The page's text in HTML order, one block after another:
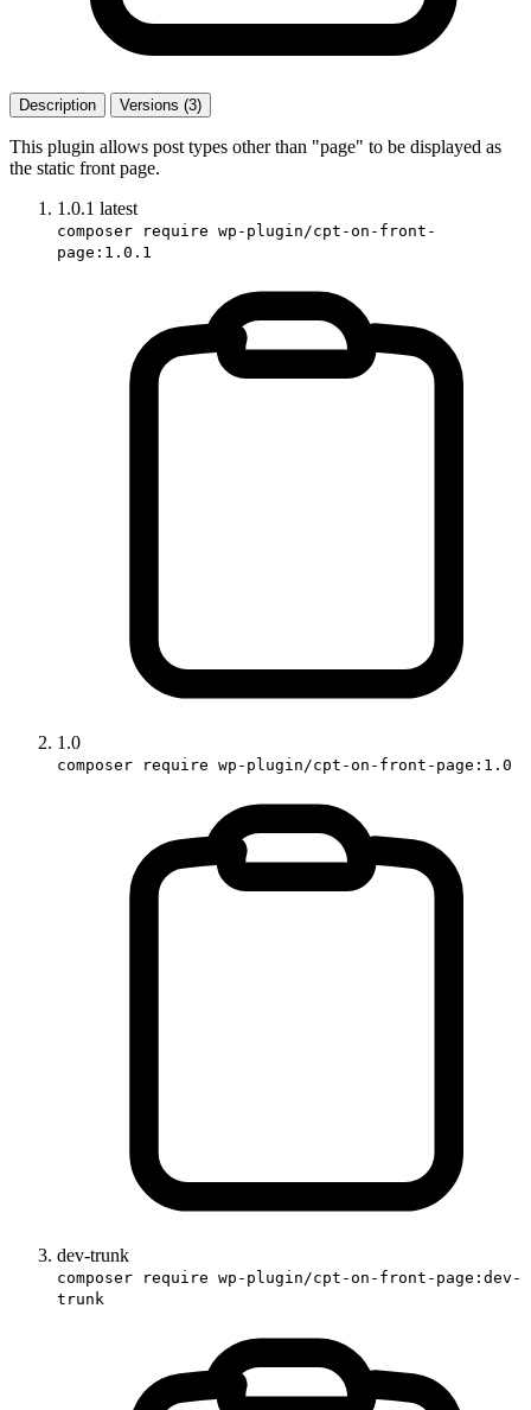
Description Versions (3)
This plugin allows post types other than "page" to be displayed as
the static front page.
1.0.1 latest
composer require wp-plugin/cpt-on-front-
page:1.0.1
1.0
composer require wp-plugin/cpt-on-front-page:1.0
dev-trunk
composer require wp-plugin/cpt-on-front-page:dev-
trunk